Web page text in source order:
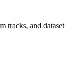
tracks, and dataset